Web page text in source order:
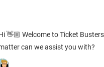
to me
👋🏼 Welcome to Ticket
can we assist you with?